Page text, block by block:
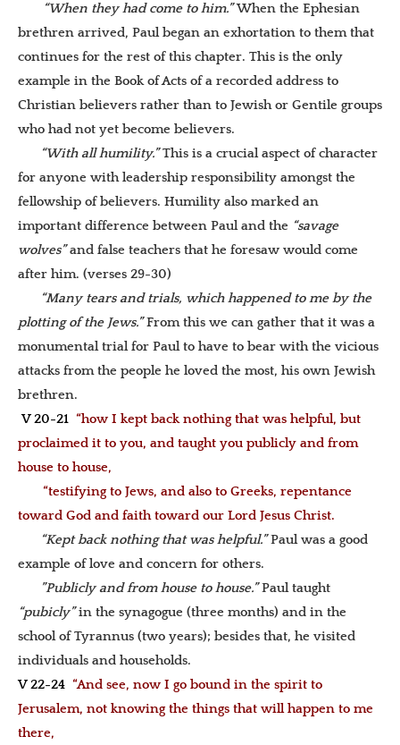
“When they had come to him.”When the Ephesian
brethren arrived, Paul began an exhortation to them that
continues for the rest of this chapter. This is the only
example in the Book of Acts of a recorded address to
Christian believers rather than to Jewish or Gentile groups
who had not yet become believers.
“With all humility.”This is a crucial aspect of character
for anyone with leadership responsibility amongst the
fellowship of believers. Humility also marked an
important difference between Paul and the “savage
wolves”and false teachers that he foresaw would come
after him. (verses 29-30)
“Many tears and trials, which happened to me by the
plotting of the Jews.”From this we can gather that it was a
monumental trial for Paul to have to bear with the vicious
attacks from the people he loved the most, his own Jewish
brethren.
V 20-21 “how I kept back nothing that was helpful, but
proclaimed it to you, and taught you publicly and from
house to house,
“testifying to Jews, and also to Greeks, repentance
toward God and faith toward our Lord Jesus Christ.
“Kept back nothing that was helpful.”Paul was a good
example of love and concern for others.
”Publicly and from house to house.”Paul taught
“pubicly”in the synagogue (three months) and in the
school of Tyrannus (two years); besides that, he visited
individuals and households.
V 22-24 “And see, now I go bound in the spirit to
Jerusalem, not knowing the things that will happen to me
there,